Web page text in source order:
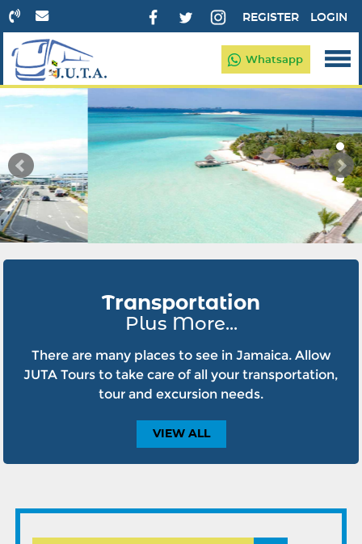
LOGIN
REGISTER
Whatsapp
Transportation
Plus More...
There are many places to see in Jamaica. Allow
JUTA Tours to take care of all your transportation,
tour and excursion needs.
VIEW ALL